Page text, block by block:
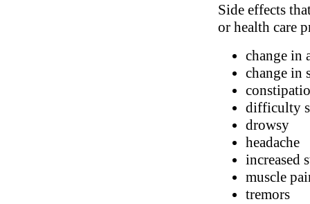
Side effects
or health care
change in
change in
difficulty
drowsy
headache
increased
muscle
tremors